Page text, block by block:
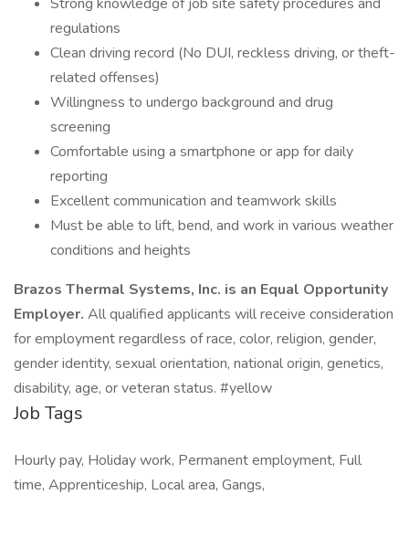
regulations
Clean driving record (No DUI, reckless driving, or theft-
related offenses)
Willingness to undergo background and drug
screening
Comfortable using a smartphone or app for daily
reporting
Excellent communication and teamwork skills
Must be able to lift, bend, and work in various weather
conditions and heights
Brazos Thermal Systems, Inc. is an Equal Opportunity
Employer. All qualified applicants will receive consideration
for employment regardless of race, color, religion, gender,
gender identity, sexual orientation, national origin, genetics,
disability, age, or veteran status. #yellow
Job Tags
Hourly pay, Holiday work, Permanent employment, Full
time, Apprenticeship, Local area, Gangs,